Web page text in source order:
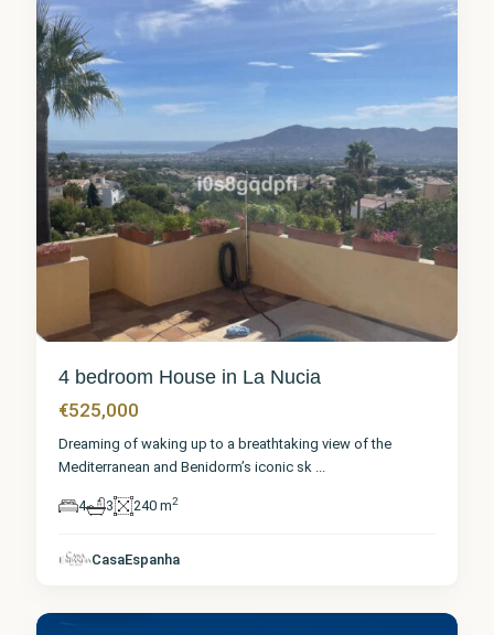
4 bedroom House in La Nucia
€525,000
Dreaming of waking up to a breathtaking view of the
Mediterranean and Benidorm’s iconic sk ...
4 3 240 m2
CasaEspanha
Alicante,